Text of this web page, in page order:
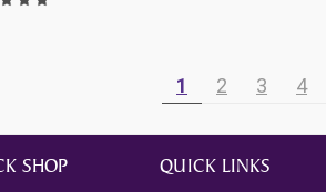
1 2 3 4
SHOP QUICK LINKS